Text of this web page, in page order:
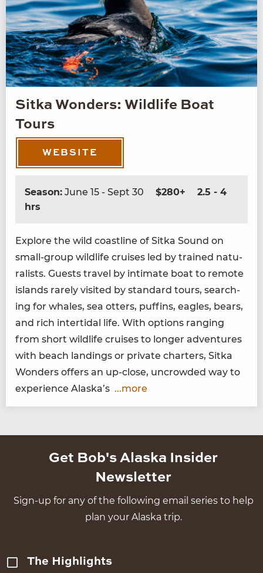
Sitka Wonders: Wildlife Boat
Tours
WEBSITE
Season: June 15 - Sept 30 $280+
2.5 - 4
hrs
Explore the wild coast­line of Sit­ka Sound on
small-group wildlife cruis­es led by trained nat­u­
ral­ists. Guests trav­el by inti­mate boat to remote
islands rarely vis­it­ed by stan­dard tours, search­
ing for whales, sea otters, puffins, eagles, bears,
and rich inter­tidal life. With options rang­ing
from short wildlife cruis­es to longer adven­tures
with beach land­ings or pri­vate char­ters, Sit­ka
Won­ders offers an up-close, uncrowd­ed way to
expe­ri­ence Alaska’s ...more
Get Bob's Alaska Insider
Newsletter
Sign-up for any of the following email series to help
plan your Alaska trip.
The Highlights